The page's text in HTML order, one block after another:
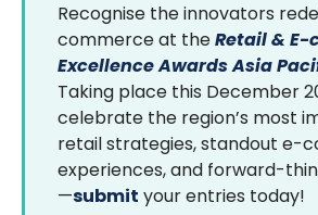
Recognise the innovators
commerce at theRetail &
Excellence Awards Asia
Taking place this December
celebrate the region’s most
retail strategies, standout e-
experiences, and forward-
—submit your entries today!